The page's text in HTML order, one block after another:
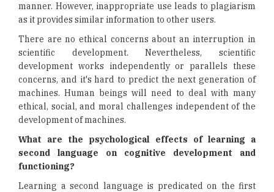
manner. However, inappropriate use leads to plagiarism
as it provides similar information to other users.
There are no ethical concerns about an interruption in
scientific development. Nevertheless, scientific
development works independently or parallels these
concerns, and it's hard to predict the next generation of
machines. Human beings will need to deal with many
ethical, social, and moral challenges independent of the
development of machines.
What are the psychological effects of learning a
second language on cognitive development and
functioning?
Learning a second language is predicated on the first